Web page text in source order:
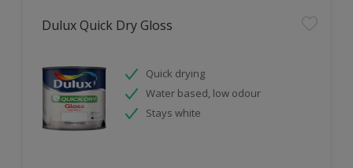
Dulux Quick Dry Gloss
Quick drying
Water based, low odour
Stays white